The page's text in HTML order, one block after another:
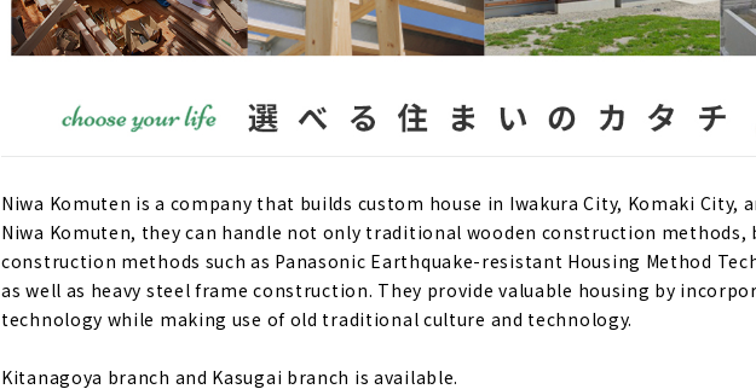
Niwa Komuten is a company that builds custom house in Iwakura City, Komaki City,
Niwa Komuten, they can handle not only traditional wooden construction methods,
construction methods such as Panasonic Earthquake-resistant Housing Method
as well as heavy steel frame construction. They provide valuable housing by
technology while making use of old traditional culture and technology.
Kitanagoya branch and Kasugai branch is available.